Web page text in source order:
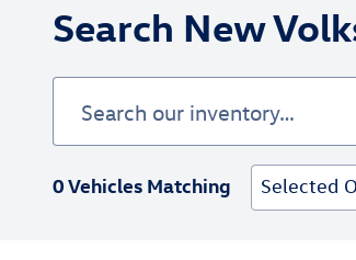
Search New
0 Vehicles Matching Selected